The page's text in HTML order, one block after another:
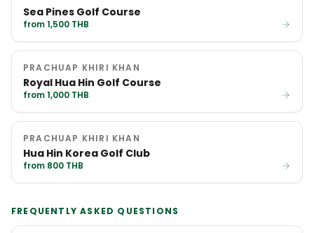
Sea Pines Golf Course
from 1,500 THB
PRACHUAP KHIRI KHAN
Royal Hua Hin Golf Course
from 1,000 THB
PRACHUAP KHIRI KHAN
Hua Hin Korea Golf Club
from 800 THB
FREQUENTLY ASKED QUESTIONS